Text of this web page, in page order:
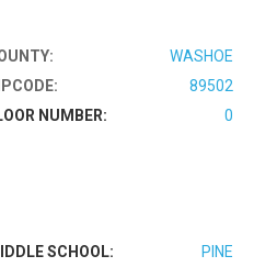
WASHOE
89502
NUMBER:
0
SCHOOL: PINE